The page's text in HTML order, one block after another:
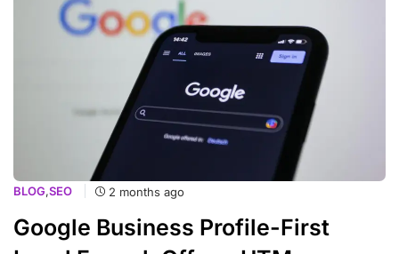
BLOG,SEO 2 months ago
Google Business Profile-First